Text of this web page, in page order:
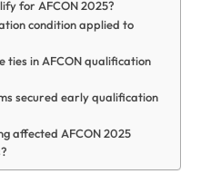
for AFCON 2025?
condition applied to
ties in AFCON qualification
secured early qualification
affected AFCON 2025